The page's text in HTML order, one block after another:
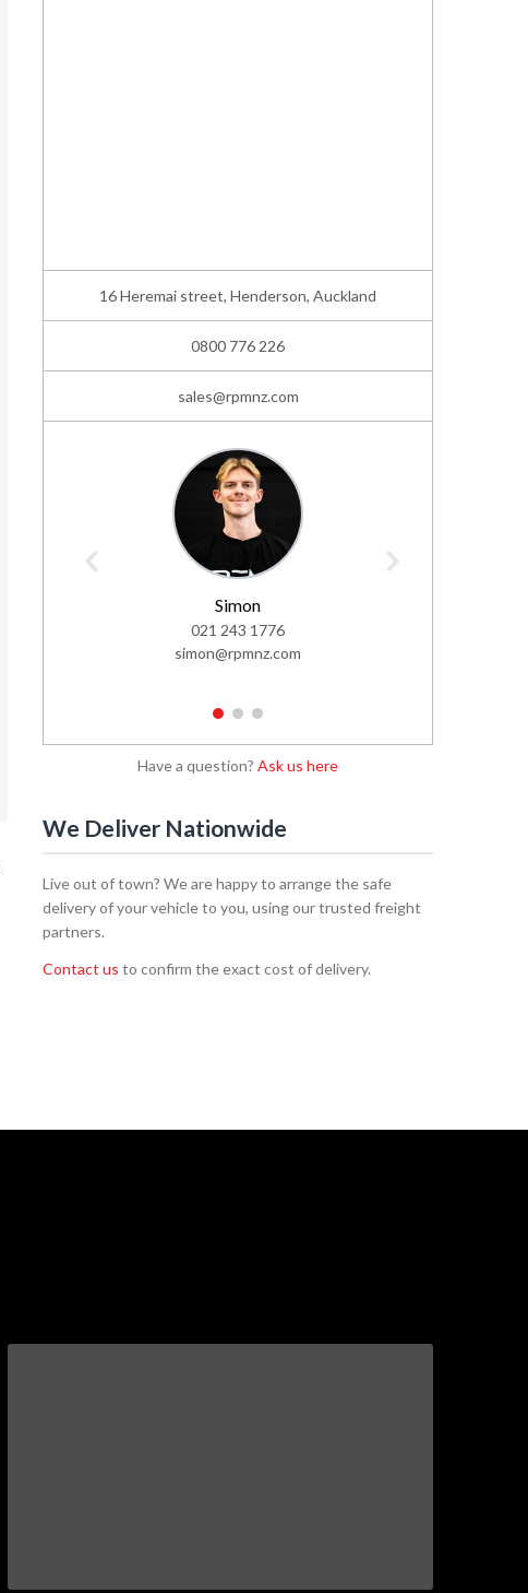
16 Heremai street, Henderson, Auckland
0800 776 226
sales@rpmnz.com
Simon
021 243 1776
simon@rpmnz.com
1 2 3
Have a question? Ask us here
We Deliver Nationwide
Live out of town? We are happy to arrange the safe
delivery of your vehicle to you, using our trusted freight
partners.
Contact us to confirm the exact cost of delivery.